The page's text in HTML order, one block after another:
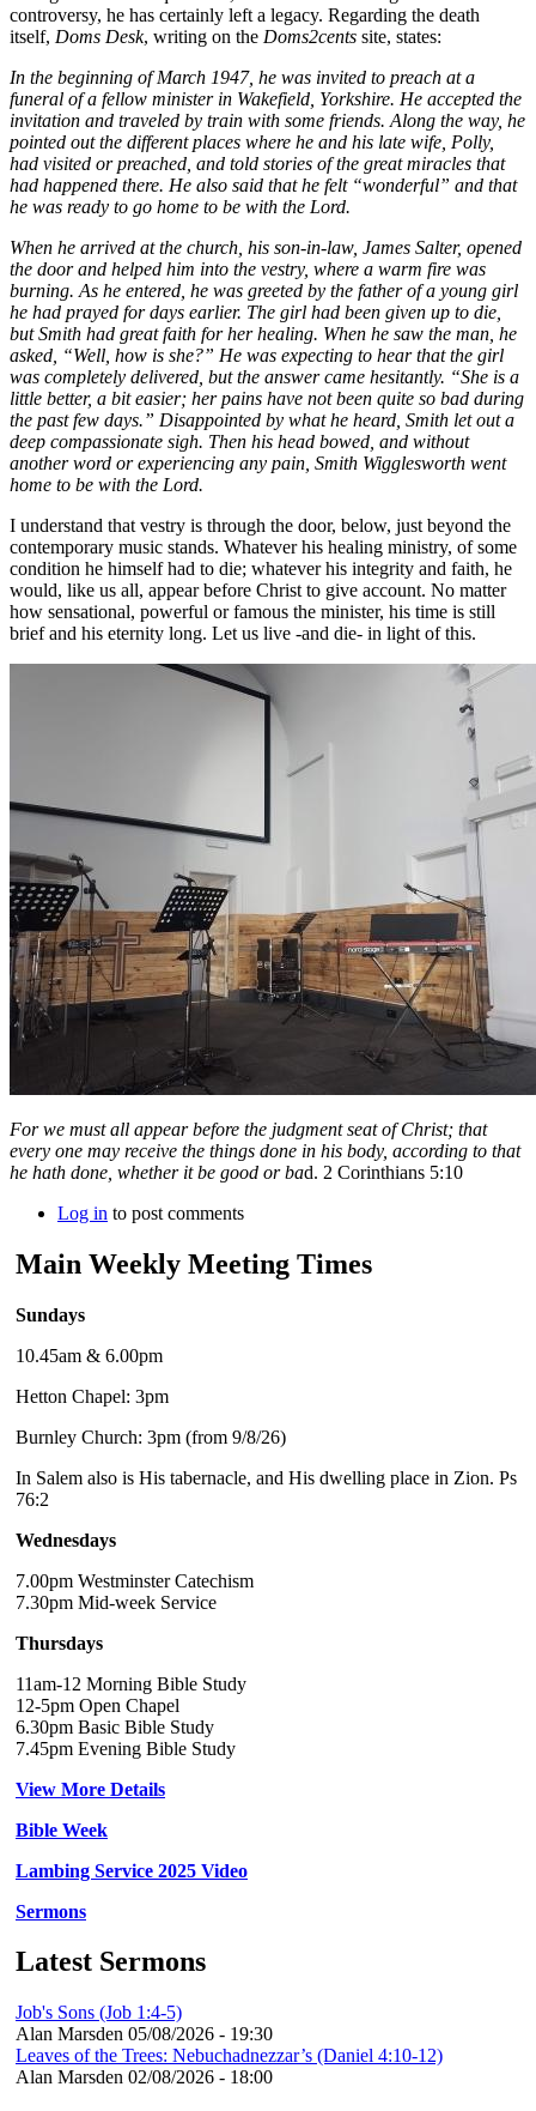
controversy, he has certainly left a legacy. Regarding the death
itself, Doms Desk, writing on the Doms2cents site, states:
In the beginning of March 1947, he was invited to preach at a
funeral of a fellow minister in Wakefield, Yorkshire. He accepted the
invitation and traveled by train with some friends. Along the way, he
pointed out the different places where he and his late wife, Polly,
had visited or preached, and told stories of the great miracles that
had happened there. He also said that he felt “wonderful” and that
he was ready to go home to be with the Lord.
When he arrived at the church, his son-in-law, James Salter, opened
the door and helped him into the vestry, where a warm fire was
burning. As he entered, he was greeted by the father of a young girl
he had prayed for days earlier. The girl had been given up to die,
but Smith had great faith for her healing. When he saw the man, he
asked, “Well, how is she?” He was expecting to hear that the girl
was completely delivered, but the answer came hesitantly. “She is a
little better, a bit easier; her pains have not been quite so bad during
the past few days.” Disappointed by what he heard, Smith let out a
deep compassionate sigh. Then his head bowed, and without
another word or experiencing any pain, Smith Wigglesworth went
home to be with the Lord.
I understand that vestry is through the door, below, just beyond the
contemporary music stands. Whatever his healing ministry, of some
condition he himself had to die; whatever his integrity and faith, he
would, like us all, appear before Christ to give account. No matter
how sensational, powerful or famous the minister, his time is still
brief and his eternity long. Let us live -and die- in light of this.
For we must all appear before the judgment seat of Christ; that
every one may receive the things done in his body, according to that
he hath done, whether it be good or bad. 2 Corinthians 5:10
Log in to post comments
Main Weekly Meeting Times
Sundays
10.45am & 6.00pm
Hetton Chapel: 3pm
Burnley Church: 3pm (from 9/8/26)
In Salem also is His tabernacle, and His dwelling place in Zion. Ps
76:2
Wednesdays
7.00pm Westminster Catechism
7.30pm Mid-week Service
Thursdays
11am-12 Morning Bible Study
12-5pm Open Chapel
6.30pm Basic Bible Study
7.45pm Evening Bible Study
View More Details
Bible Week
Lambing Service 2025 Video
Sermons
Latest Sermons
Job's Sons (Job 1:4-5)
Alan Marsden 05/08/2026 - 19:30
Leaves of the Trees: Nebuchadnezzar’s (Daniel 4:10-12)
Alan Marsden 02/08/2026 - 18:00